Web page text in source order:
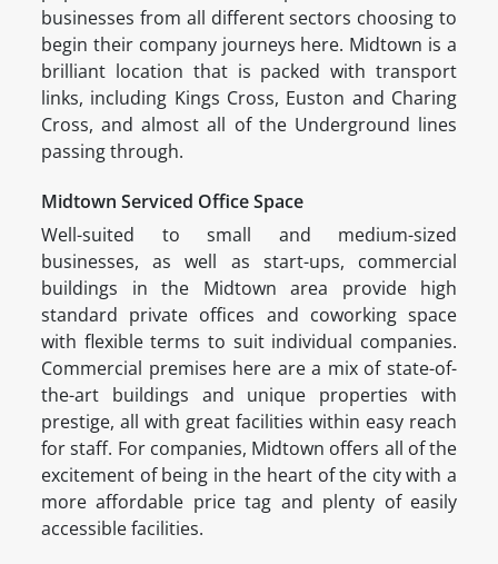
businesses from all different sectors choosing to
begin their company journeys here. Midtown is a
brilliant location that is packed with transport
links, including Kings Cross, Euston and Charing
Cross, and almost all of the Underground lines
passing through.
Midtown Serviced Office Space
Well-suited to small and medium-sized
businesses, as well as start-ups, commercial
buildings in the Midtown area provide high
standard private offices and coworking space
with flexible terms to suit individual companies.
Commercial premises here are a mix of state-of-
the-art buildings and unique properties with
prestige, all with great facilities within easy reach
for staff. For companies, Midtown offers all of the
excitement of being in the heart of the city with a
more affordable price tag and plenty of easily
accessible facilities.